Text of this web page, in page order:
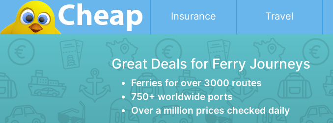
Insurance Travel
Great Deals for Ferry Journeys
Ferries for over 3000 routes
750+ worldwide ports
Over a million prices checked daily